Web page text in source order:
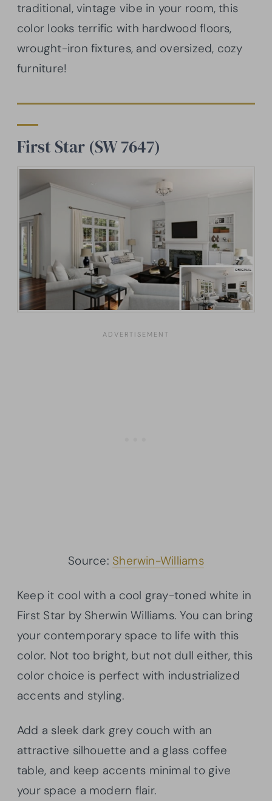
traditional, vintage vibe in your room, this
color looks terrific with hardwood floors,
wrought-iron fixtures, and oversized, cozy
furniture!
First Star (SW 7647)
Source: Sherwin-Williams
Keep it cool with a cool gray-toned white in
First Star by Sherwin Williams. You can bring
your contemporary space to life with this
color. Not too bright, but not dull either, this
color choice is perfect with industrialized
accents and styling.
Add a sleek dark grey couch with an
attractive silhouette and a glass coffee
table, and keep accents minimal to give
your space a modern flair.